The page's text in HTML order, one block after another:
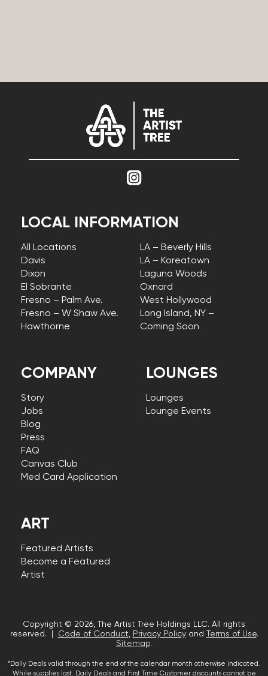
COMPANY
Story
Jobs
Blog
Press
FAQ
Canvas Club
Med Card Application
LOCAL INFORMATION
All Locations
Davis
Dixon
El Sobrante
Fresno – Palm Ave.
Fresno – W Shaw Ave.
Hawthorne
LA – Beverly Hills
LA – Koreatown
Laguna Woods
Oxnard
West Hollywood
Long Island, NY –
Coming Soon
LOUNGES
Lounges
Lounge Events
ART
Featured Artists
Become a Featured
Artist
Copyright © 2026, The Artist Tree Holdings LLC. All rights
reserved. |
Code of Conduct, Privacy Policyand Terms of Use.
Sitemap.
*Daily Deals valid through the end of the calendar month otherwise indicated.
While supplies last. Daily Deals and First Time Customer discounts cannot be